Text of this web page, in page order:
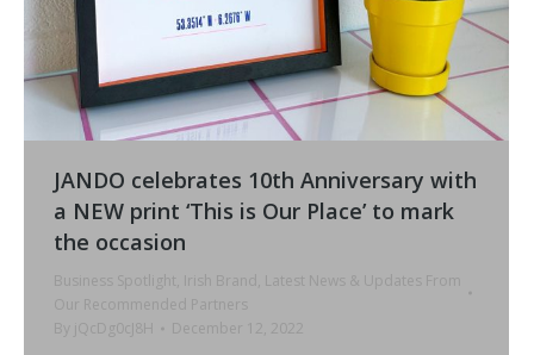
JANDO celebrates 10th Anniversary with
a NEW print ‘This is Our Place’ to mark
the occasion
Business Spotlight, Irish Brand , Latest News & Updates From
Our Recommended Partners
By
jQcDg0cJ8H December 12, 2022